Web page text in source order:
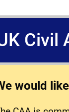
Civil
would